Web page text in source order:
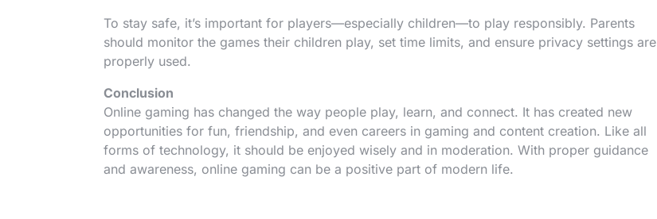
To stay safe, it’s important for players—especially children—to play responsibly. Parents
should monitor the games their children play, set time limits, and ensure privacy settings are
properly used.
Conclusion
Online gaming has changed the way people play, learn, and connect. It has created new
opportunities for fun, friendship, and even careers in gaming and content creation. Like all
forms of technology, it should be enjoyed wisely and in moderation. With proper guidance
and awareness, online gaming can be a positive part of modern life.